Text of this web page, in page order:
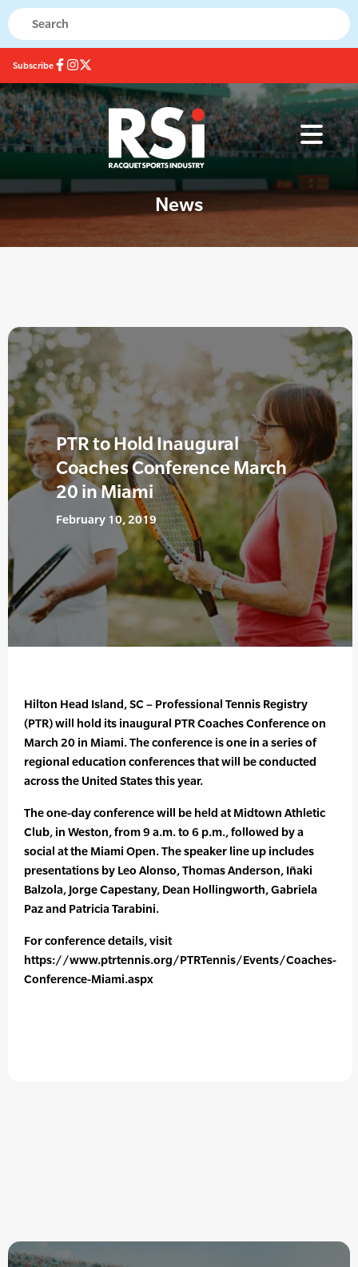
Subscribe
News
PTR to Hold Inaugural
Coaches Conference March
20 in Miami
February 10, 2019
Hilton Head Island, SC – Professional Tennis Registry
(PTR) will hold its inaugural PTR Coaches Conference on
March 20 in Miami. The conference is one in a series of
regional education conferences that will be conducted
across the United States this year.
The one-day conference will be held at Midtown Athletic
Club, in Weston, from 9 a.m. to 6 p.m., followed by a
social at the Miami Open. The speaker line up includes
presentations by Leo Alonso, Thomas Anderson, Iñaki
Balzola, Jorge Capestany, Dean Hollingworth, Gabriela
Paz and Patricia Tarabini.
For conference details, visit
https://www.ptrtennis.org/PTRTennis/Events/Coaches-
Conference-Miami.aspx